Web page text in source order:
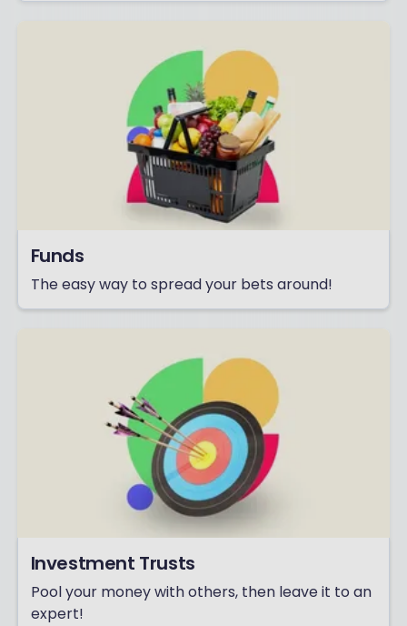
Funds
The easy way to spread your bets around!
Investment Trusts
Pool your money with others, then leave it to an
expert!